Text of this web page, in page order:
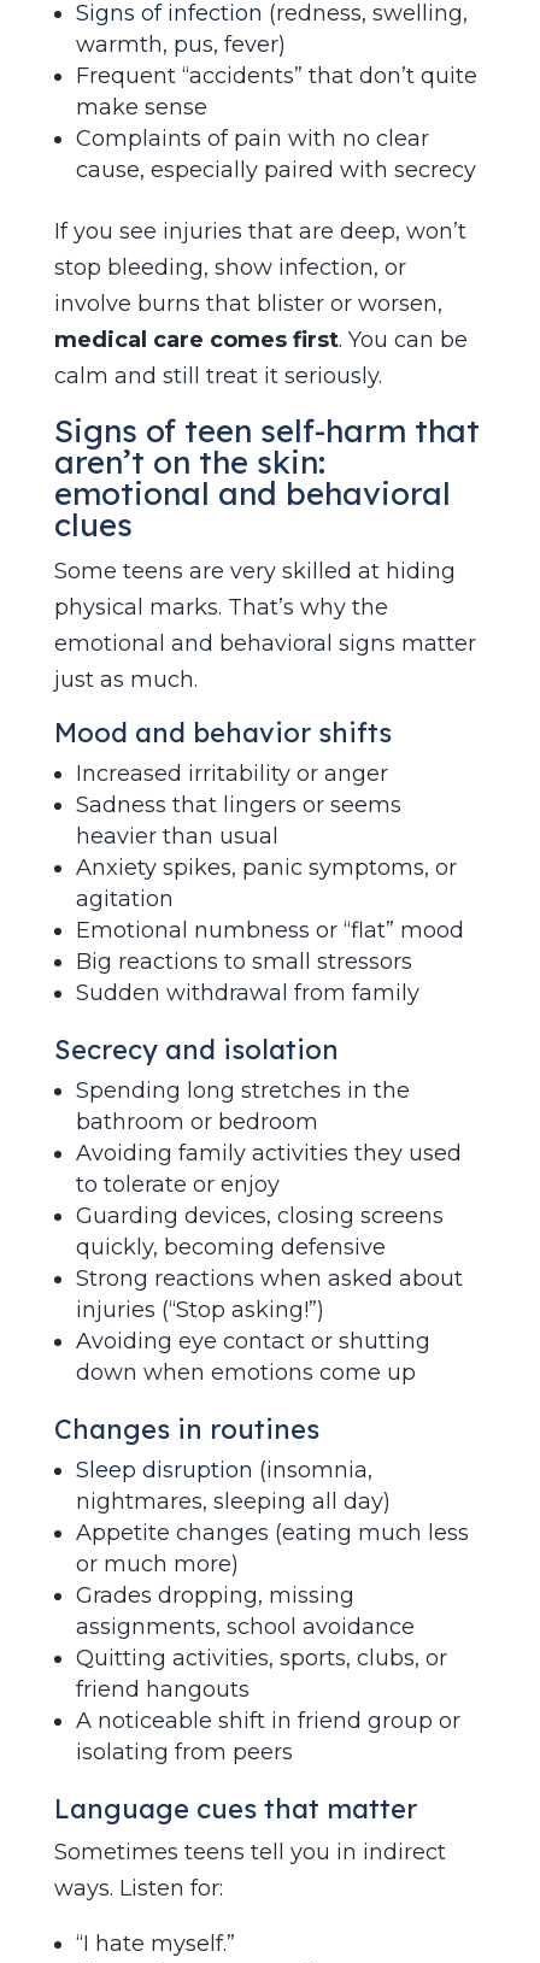
Signs of infection (redness, swelling,
warmth, pus, fever)
Frequent “accidents” that don’t quite
make sense
Complaints of pain with no clear
cause, especially paired with secrecy
If you see injuries that are deep, won’t
stop bleeding, show infection, or
involve burns that blister or worsen,
medical care comes first. You can be
calm and still treat it seriously.
Signs of teen self-harm that
aren’t on the skin:
emotional and behavioral
clues
Some teens are very skilled at hiding
physical marks. That’s why the
emotional and behavioral signs matter
just as much.
Mood and behavior shifts
Increased irritability or anger
Sadness that lingers or seems
heavier than usual
Anxiety spikes, panic symptoms, or
agitation
Emotional numbness or “flat” mood
Big reactions to small stressors
Sudden withdrawal from family
Secrecy and isolation
Spending long stretches in the
bathroom or bedroom
Avoiding family activities they used
to tolerate or enjoy
Guarding devices, closing screens
quickly, becoming defensive
Strong reactions when asked about
injuries (“Stop asking!”)
Avoiding eye contact or shutting
down when emotions come up
Changes in routines
Sleep disruption (insomnia,
nightmares, sleeping all day)
Appetite changes (eating much less
or much more)
Grades dropping, missing
assignments, school avoidance
Quitting activities, sports, clubs, or
friend hangouts
A noticeable shift in friend group or
isolating from peers
Language cues that matter
Sometimes teens tell you in indirect
ways. Listen for:
“I hate myself.”